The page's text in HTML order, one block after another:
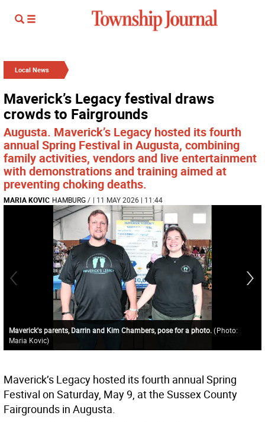
Local News
Maverick’s Legacy festival draws
crowds to Fairgrounds
Augusta. Maverick’s Legacy hosted its fourth
annual Spring Festival in Augusta, combining
family activities, vendors and live entertainment
with demonstrations and training aimed at
preventing choking deaths.
MARIA KOVIC HAMBURG/ | 11 MAY 2026 | 11:44
Maverick's parents, Darrin and Kim Chambers, pose for a photo. (Photo:
Maria Kovic)
Maverick’s Legacy hosted its fourth annual Spring
Festival on Saturday, May 9, at the Sussex County
Fairgrounds in Augusta.